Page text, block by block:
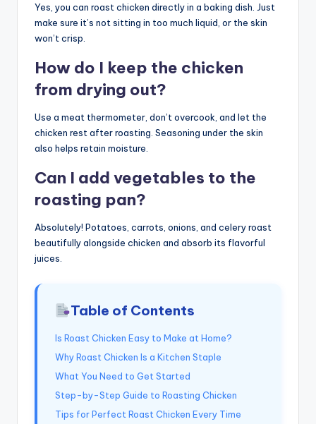
Yes, you can roast chicken directly in a baking dish. Just
make sure it’s not sitting in too much liquid, or the skin
won’t crisp.
How do I keep the chicken
from drying out?
Use a meat thermometer, don’t overcook, and let the
chicken rest after roasting. Seasoning under the skin
also helps retain moisture.
Can I add vegetables to the
roasting pan?
Absolutely! Potatoes, carrots, onions, and celery roast
beautifully alongside chicken and absorb its flavorful
juices.
Table of Contents
Is Roast Chicken Easy to Make at Home?
Why Roast Chicken Is a Kitchen Staple
What You Need to Get Started
Step-by-Step Guide to Roasting Chicken
Tips for Perfect Roast Chicken Every Time